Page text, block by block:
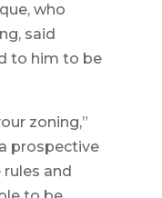
who
said
to him to be
zoning,”
prospective
and